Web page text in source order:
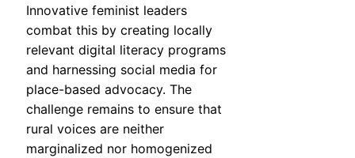
Innovative feminist leaders
combat this by creating locally
relevant digital literacy programs
and harnessing social media for
place-based advocacy. The
challenge remains to ensure that
rural voices are neither
marginalized nor homogenized